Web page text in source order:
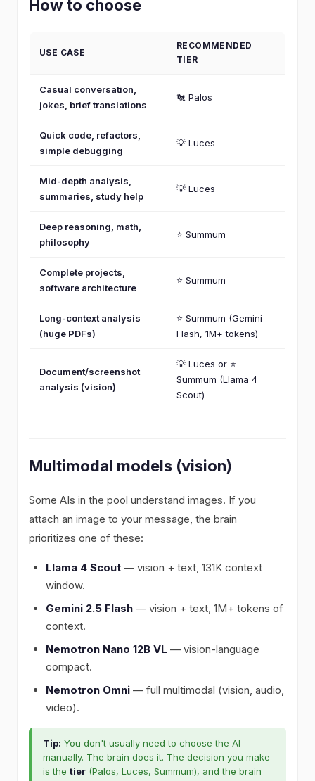
How to choose
USE CASE
RECOMMENDED
TIER
Casual conversation,
jokes, brief translations
🐔 Palos
Quick code, refactors,
simple debugging
💡 Luces
Mid-depth analysis,
summaries, study help
💡 Luces
Deep reasoning, math,
philosophy
⭐ Summum
Complete projects,
software architecture
⭐ Summum
Long-context analysis
(huge PDFs)
⭐ Summum (Gemini
Flash, 1M+ tokens)
Document/screenshot
analysis (vision)
💡 Luces or ⭐
Summum (Llama 4
Scout)
Multimodal models (vision)
Some AIs in the pool understand images. If you
attach an image to your message, the brain
prioritizes one of these:
Llama 4 Scout — vision + text, 131K context
window.
Gemini 2.5 Flash — vision + text, 1M+ tokens of
context.
Nemotron Nano 12B VL — vision-language
compact.
Nemotron Omni — full multimodal (vision, audio,
video).
Tip: You don't usually need to choose the AI
manually. The brain does it. The decision you make
is the tier (Palos, Luces, Summum), and the brain